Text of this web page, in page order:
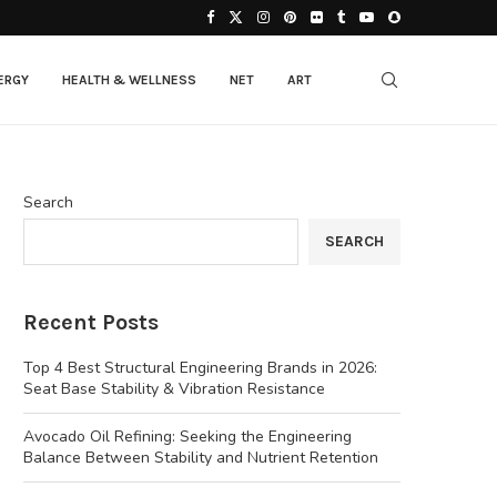
HEALTH & WELLNESS NET ART
Search
SEARCH
Recent Posts
Top 4 Best Structural Engineering Brands in 2026:
Seat Base Stability & Vibration Resistance
Avocado Oil Refining: Seeking the Engineering
Balance Between Stability and Nutrient Retention